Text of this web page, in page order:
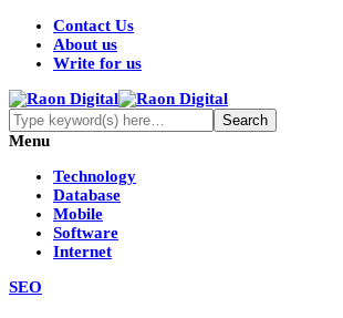
Contact Us
About us
Write for us
Menu
Technology
Database
Mobile
Software
Internet
SEO